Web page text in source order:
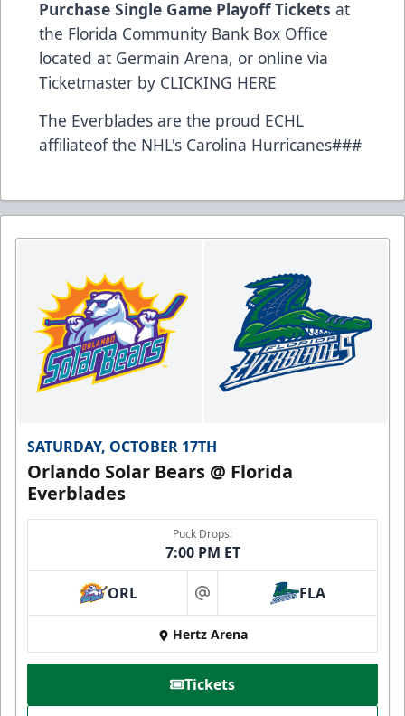
Purchase Single Game Playoff Tickets at
the Florida Community Bank Box Office
located at Germain Arena, or online via
Ticketmaster by CLICKING HERE
The Everblades are the proud ECHL
affiliateof the NHL's Carolina Hurricanes###
SATURDAY, OCTOBER 17TH
Orlando Solar Bears @ Florida
Everblades
Puck Drops:
7:00 PM ET
ORL at FLA
Hertz Arena
Tickets